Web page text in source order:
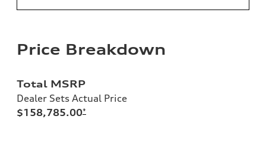
Price Breakdown
Total MSRP
Dealer Sets Actual Price
$158,785.00*